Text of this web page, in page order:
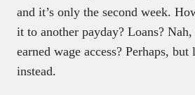
and it’s only the second week.
it to another payday? Loans?
earned wage access? Perhaps, but
instead.